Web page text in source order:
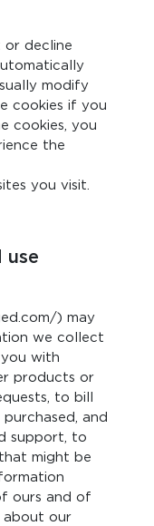
decline
modify
cookies if you
cookies, you
the
you visit.
use
) may
we collect
with
products or
to bill
and
support, to
might be
ours and of
about our